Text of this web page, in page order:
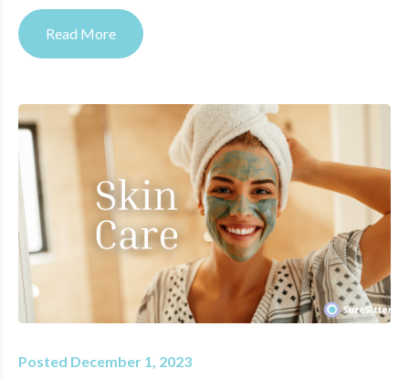
Read More
Posted December 1, 2023